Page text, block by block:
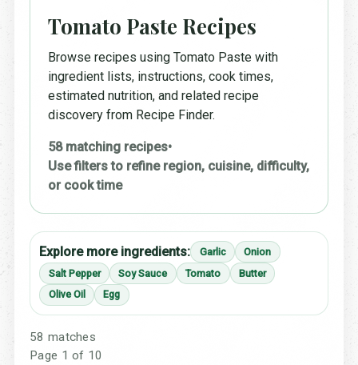
Tomato Paste Recipes
Browse recipes using Tomato Paste with
ingredient lists, instructions, cook times,
estimated nutrition, and related recipe
discovery from Recipe Finder.
58 matching recipes•
Use filters to refine region, cuisine, difficulty,
or cook time
Explore more ingredients: Garlic
Onion
Salt Pepper
Soy Sauce Tomato
Butter
Olive Oil
Egg
58 matches
Page 1 of 10